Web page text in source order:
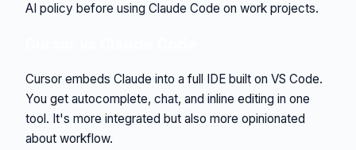
AI policy before using Claude Code on work projects.
Cursor embeds Claude into a full IDE built on VS Code.
You get autocomplete, chat, and inline editing in one
tool. It's more integrated but also more opinionated
about workflow.